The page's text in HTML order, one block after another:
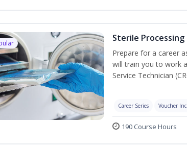
Sterile
Prepare for a career
will train you to work
Service Technician
Career Series Voucher
190 Course Hours